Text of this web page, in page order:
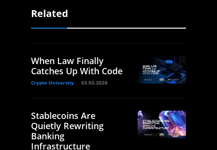
Related
When Law Finally
Catches Up With Code
Crypto University 03.02.2026
Stablecoins Are
Quietly Rewriting
Banking
Infrastructure